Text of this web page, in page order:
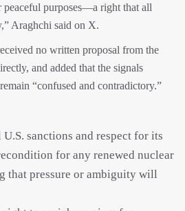
purposes—a right that all
Araghchi said on X.
no written proposal from the
and added that the signals
“confused and contradictory.”
sanctions and respect for its
for any renewed nuclear
that pressure or ambiguity will